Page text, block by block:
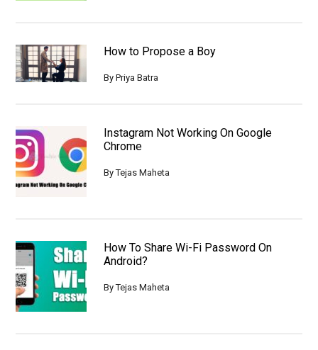
How to Propose a Boy
ByPriya Batra
Instagram Not Working On Google
Chrome
ByTejas Maheta
How To Share Wi-Fi Password On
Android?
ByTejas Maheta